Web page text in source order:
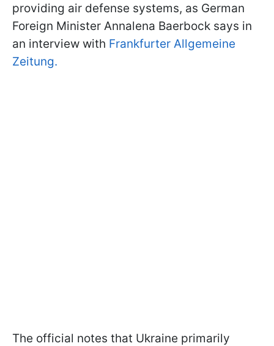
providing air defense systems, as German
Foreign Minister Annalena Baerbock says in
an interview with Frankfurter Allgemeine
Zeitung.
The official notes that Ukraine primarily